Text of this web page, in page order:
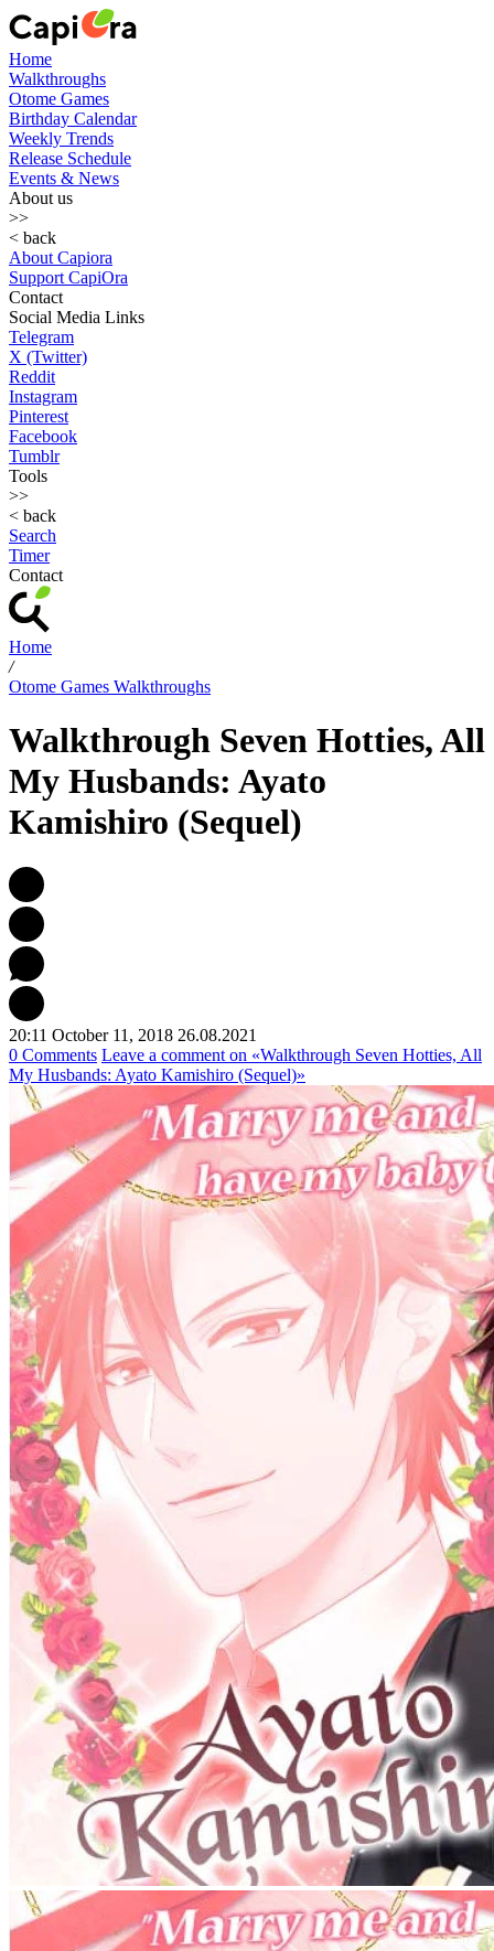
Home
Walkthroughs
Otome Games
Birthday Calendar
Weekly Trends
Release Schedule
Events & News
About us
>>
< back
About Capiora
Support CapiOra
Contact
Social Media Links
Telegram
X (Twitter)
Reddit
Instagram
Pinterest
Facebook
Tumblr
Tools
>>
< back
Search
Timer
Contact
Home
/
Otome Games Walkthroughs
Walkthrough Seven Hotties, All
My Husbands: Ayato
Kamishiro (Sequel)
20:11 October 11, 2018 26.08.2021
0 Comments Leave a comment on «Walkthrough Seven Hotties, All
My Husbands: Ayato Kamishiro (Sequel)»